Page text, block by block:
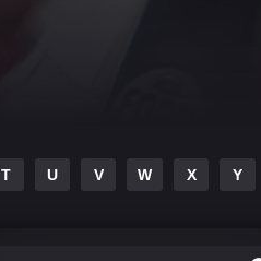
T U V W X Y